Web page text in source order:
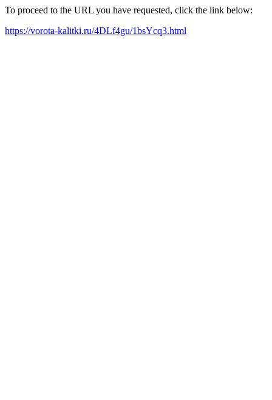
To proceed to the URL you have requested, click the link below:
https://vorota-kalitki.ru/4DLf4gu/1bsYcq3.html